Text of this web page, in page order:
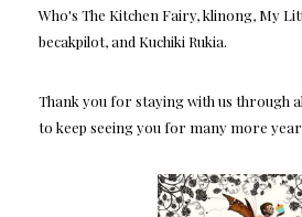
Who's The Kitchen Fairy, klinong, My
becakpilot, and Kuchiki Rukia.
Thank you for staying with us through
to keep seeing you for many more